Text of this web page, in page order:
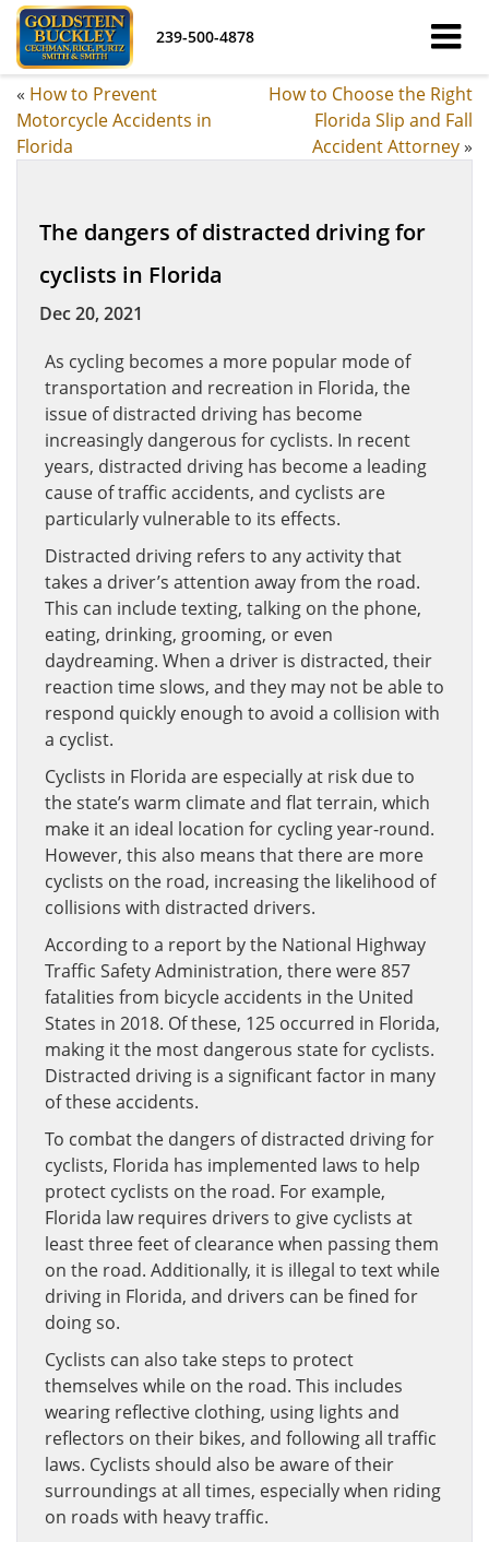
239-500-4878
« How to Prevent
Motorcycle Accidents in
Florida
How to Choose the Right
Florida Slip and Fall
Accident Attorney»
The dangers of distracted driving for
cyclists in Florida
Dec 20, 2021
As cycling becomes a more popular mode of
transportation and recreation in Florida, the
issue of distracted driving has become
increasingly dangerous for cyclists. In recent
years, distracted driving has become a leading
cause of traffic accidents, and cyclists are
particularly vulnerable to its effects.
Distracted driving refers to any activity that
takes a driver’s attention away from the road.
This can include texting, talking on the phone,
eating, drinking, grooming, or even
daydreaming. When a driver is distracted, their
reaction time slows, and they may not be able to
respond quickly enough to avoid a collision with
a cyclist.
Cyclists in Florida are especially at risk due to
the state’s warm climate and flat terrain, which
make it an ideal location for cycling year-round.
However, this also means that there are more
cyclists on the road, increasing the likelihood of
collisions with distracted drivers.
According to a report by the National Highway
Traffic Safety Administration, there were 857
fatalities from bicycle accidents in the United
States in 2018. Of these, 125 occurred in Florida,
making it the most dangerous state for cyclists.
Distracted driving is a significant factor in many
of these accidents.
To combat the dangers of distracted driving for
cyclists, Florida has implemented laws to help
protect cyclists on the road. For example,
Florida law requires drivers to give cyclists at
least three feet of clearance when passing them
on the road. Additionally, it is illegal to text while
driving in Florida, and drivers can be fined for
doing so.
Cyclists can also take steps to protect
themselves while on the road. This includes
wearing reflective clothing, using lights and
reflectors on their bikes, and following all traffic
laws. Cyclists should also be aware of their
surroundings at all times, especially when riding
on roads with heavy traffic.